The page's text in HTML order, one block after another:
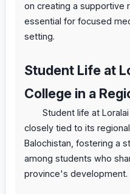
on creating a supportive
essential for focused
setting.
Student Life at
College in a
Student life at
closely tied to its
Balochistan, fostering a
among students who
province's development.